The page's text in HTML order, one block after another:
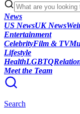
News
US NewsUK News
Entertainment
CelebrityFilm & TV
Lifestyle
HealthLGBTQ
Meet the Team
Search